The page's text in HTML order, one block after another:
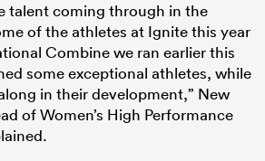
talent coming through in the
of the athletes at Ignite this year
Combine we ran earlier this
some exceptional athletes, while
in their development,” New
of Women’s High Performance